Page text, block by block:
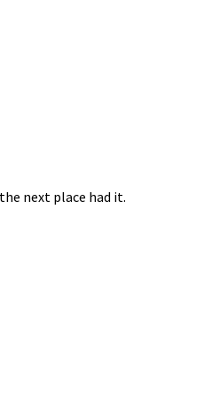
next place had it.